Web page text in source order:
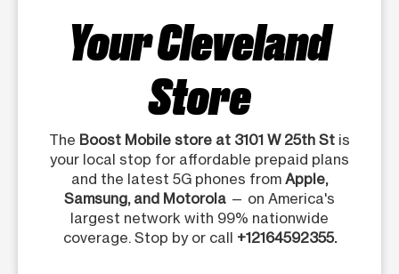
Your Cleveland
Store
The Boost Mobile store at 3101 W 25th St is
your local stop for affordable prepaid plans
and the latest 5G phones from Apple,
Samsung, and Motorola — on America's
largest network with 99% nationwide
coverage. Stop by or call +12164592355.